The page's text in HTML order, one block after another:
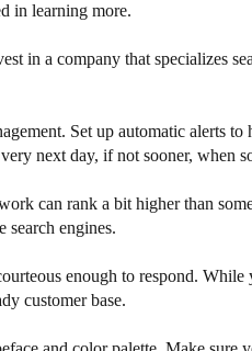
in learning more.
in a company that specializes
Set up automatic alerts
next day, if not sooner, when
can rank a bit higher than
search engines.
enough to respond.
customer base.